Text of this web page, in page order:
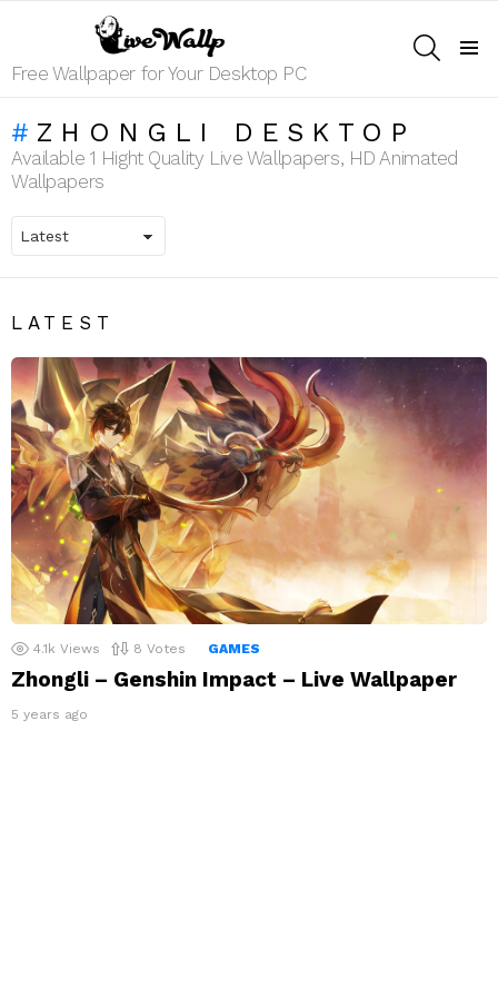
Free Wallpaper for Your Desktop PC
ZHONGLI DESKTOP
Available 1 Hight Quality Live Wallpapers, HD Animated
Wallpapers
LATEST
4.1k Views 8 Votes GAMES
Zhongli – Genshin Impact – Live Wallpaper
5 years ago